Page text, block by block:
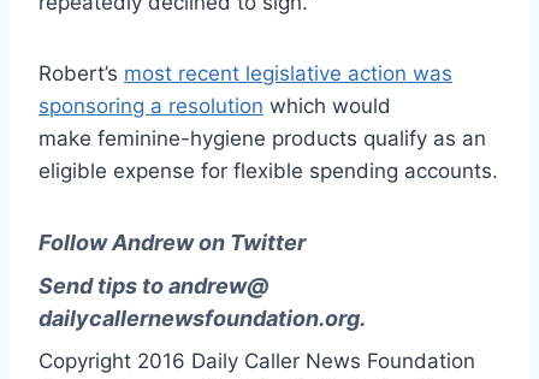
Robert’s most recent legislative action was
sponsoring a resolution which would
make feminine-hygiene products qualify as an
eligible expense for flexible spending accounts.
Follow Andrew on Twitter
Send tips toandrew@
dailycallernewsfoundation.org.
Copyright 2016 Daily Caller News Foundation